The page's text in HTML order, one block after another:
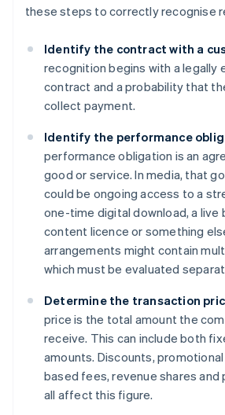
these steps to correctly recognise
Identify the contract with a
recognition begins with a legally
contract and a probability that
collect payment.
Identify the performance
performance obligation is an
good or service. In media, that
could be ongoing access to a
one-time digital download, a live
content licence or something
arrangements might contain
which must be evaluated
Determine the transaction
price is the total amount the
receive. This can include both
amounts. Discounts,
based fees, revenue shares
all affect this figure.